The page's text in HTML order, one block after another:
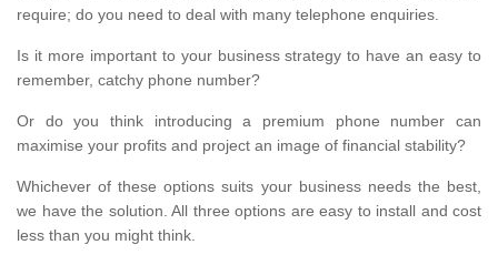
require; do you need to deal with many telephone enquiries.
Is it more important to your business strategy to have an easy to
remember, catchy phone number?
Or do you think introducing a premium phone number can
maximise your profits and project an image of financial stability?
Whichever of these options suits your business needs the best,
we have the solution. All three options are easy to install and cost
less than you might think.